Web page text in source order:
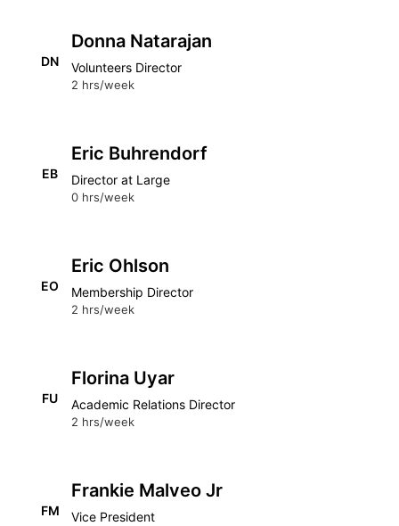
DN
Donna Natarajan
Volunteers Director
2 hrs/week
EB
Eric Buhrendorf
Director at Large
0 hrs/week
EO
Eric Ohlson
Membership Director
2 hrs/week
FU
Florina Uyar
Academic Relations Director
2 hrs/week
FM
Frankie Malveo Jr
Vice President